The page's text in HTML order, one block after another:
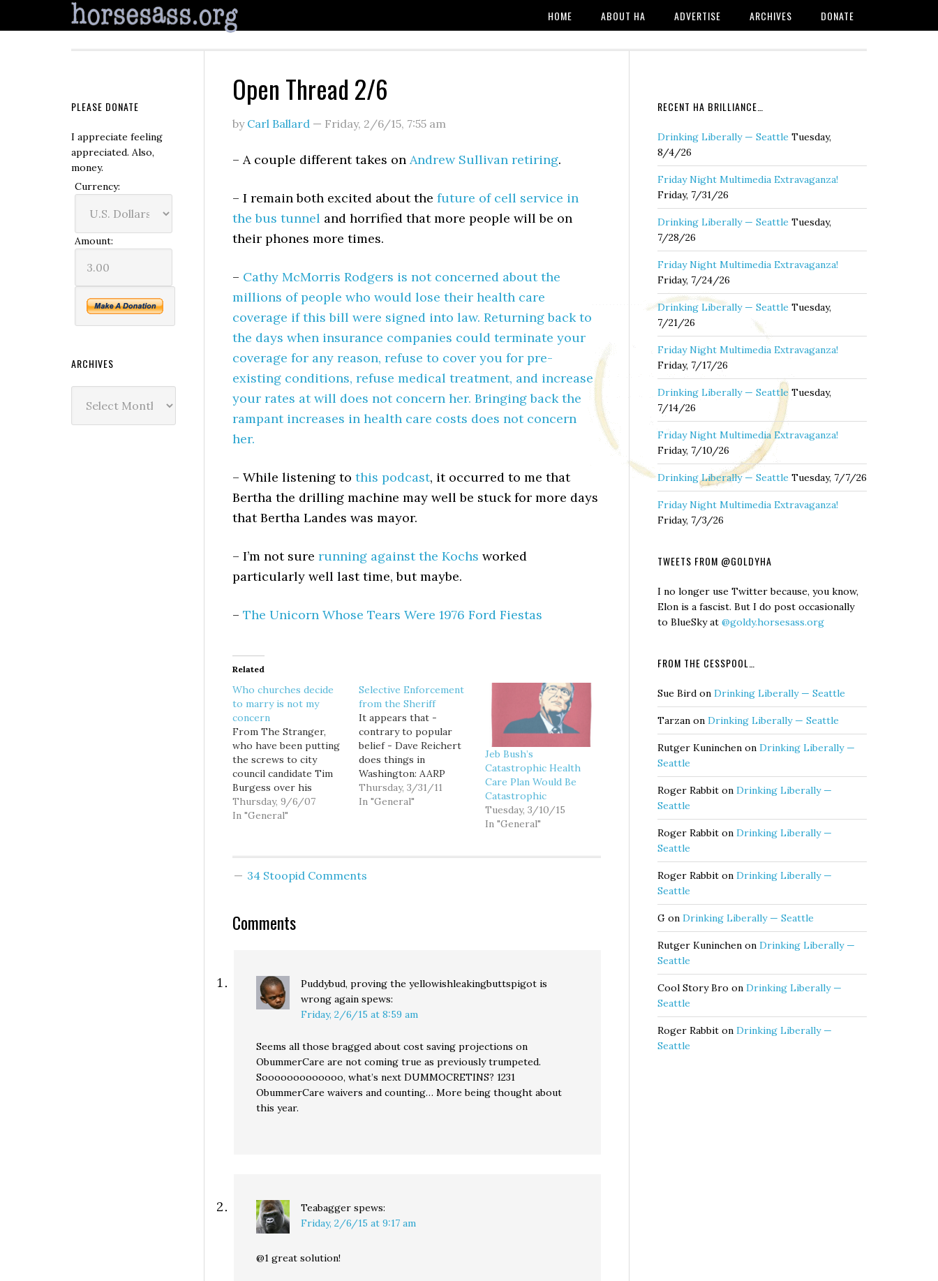
HOME ABOUT HA ADVERTISE ARCHIVES DONATE
Open Thread 2/6
by Carl Ballard — Friday, 2/6/15, 7:55 am
– A couple different takes on Andrew Sullivan retiring.
– I remain both excited about the future of cell service in
the bus tunnel and horrified that more people will be on
their phones more times.
– Cathy McMorris Rodgers is not concerned about the
millions of people who would lose their health care
coverage if this bill were signed into law. Returning back to
the days when insurance companies could terminate your
coverage for any reason, refuse to cover you for pre-
existing conditions, refuse medical treatment, and increase
your rates at will does not concern her. Bringing back the
rampant increases in health care costs does not concern
her.
– While listening to this podcast, it occurred to me that
Bertha the drilling machine may well be stuck for more days
that Bertha Landes was mayor.
– I’m not sure running against the Kochs worked
particularly well last time, but maybe.
– The Unicorn Whose Tears Were 1976 Ford Fiestas
Related
Who churches decide
to marry is not my
concern
From The Stranger,
who have been putting
the screws to city
council candidate Tim
Burgess over his
smarmy guest column
in the Seattle Times
acknowledges that he
would not push his own
pastor to perform gay
Thursday, 9/6/07
In "General"
Selective Enforcement
from the Sheriff
It appears that -
contrary to popular
belief - Dave Reichert
does things in
Washington: AARP
lobbied for the new
health care law and
they called for the IRS
to investigate whether
Thursday, 3/31/11
In "General"
Jeb Bush’s
Catastrophic Health
Care Plan Would Be
Catastrophic
Tuesday, 3/10/15
In "General"
34 Stoopid Comments
Comments
Puddybud, proving the yellowishleakingbuttspigot is
wrong again spews:
Friday, 2/6/15 at 8:59 am
Seems all those bragged about cost saving projections on
ObummerCare are not coming true as previously trumpeted.
Sooooooooooooo, what’s next DUMMOCRETINS? 1231
ObummerCare waivers and counting… More being thought about
this year.
Teabagger spews:
Friday, 2/6/15 at 9:17 am
@1 great solution!
RECENT HA BRILLIANCE…
Drinking Liberally — Seattle Tuesday,
8/4/26
Friday Night Multimedia Extravaganza!
Friday, 7/31/26
Drinking Liberally — Seattle Tuesday,
7/28/26
Friday Night Multimedia Extravaganza!
Friday, 7/24/26
Drinking Liberally — Seattle Tuesday,
7/21/26
Friday Night Multimedia Extravaganza!
Friday, 7/17/26
Drinking Liberally — Seattle Tuesday,
7/14/26
Friday Night Multimedia Extravaganza!
Friday, 7/10/26
Drinking Liberally — Seattle Tuesday, 7/7/26
Friday Night Multimedia Extravaganza!
Friday, 7/3/26
TWEETS FROM @GOLDYHA
I no longer use Twitter because, you know,
Elon is a fascist. But I do post occasionally
to BlueSky at @goldy.horsesass.org
FROM THE CESSPOOL…
Sue Bird on Drinking Liberally — Seattle
Tarzan on Drinking Liberally — Seattle
Rutger Kuninchen on Drinking Liberally —
Seattle
Roger Rabbit on Drinking Liberally —
Seattle
Roger Rabbit on Drinking Liberally —
Seattle
Roger Rabbit on Drinking Liberally —
Seattle
G on Drinking Liberally — Seattle
Rutger Kuninchen on Drinking Liberally —
Seattle
Cool Story Bro on Drinking Liberally —
Seattle
Roger Rabbit on Drinking Liberally —
Seattle
PLEASE DONATE
I appreciate feeling
appreciated. Also,
money.
Currency:
Amount:
ARCHIVES